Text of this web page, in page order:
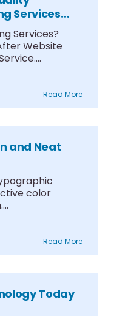
Services
Services?
Website
Read More
and Neat
color
Read More
Today